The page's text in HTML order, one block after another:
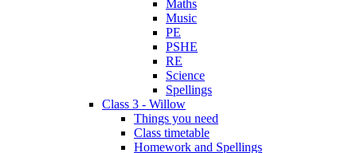
Maths
Music
PE
PSHE
RE
Science
Spellings
Class 3 - Willow
Things you need
Class timetable
Homework and Spellings